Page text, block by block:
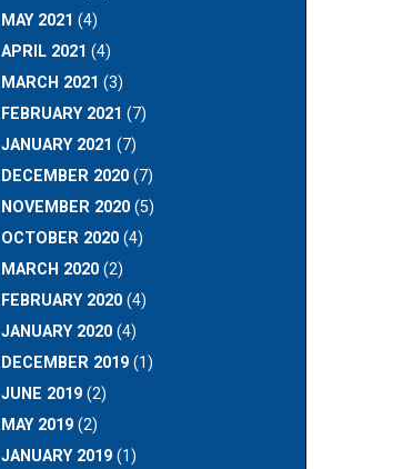
MAY 2021 (4)
APRIL 2021 (4)
MARCH 2021 (3)
FEBRUARY 2021 (7)
JANUARY 2021 (7)
DECEMBER 2020(7)
NOVEMBER 2020(5)
OCTOBER 2020(4)
MARCH 2020(2)
FEBRUARY 2020(4)
JANUARY 2020(4)
DECEMBER 2019(1)
JUNE 2019(2)
MAY 2019(2)
JANUARY 2019(1)